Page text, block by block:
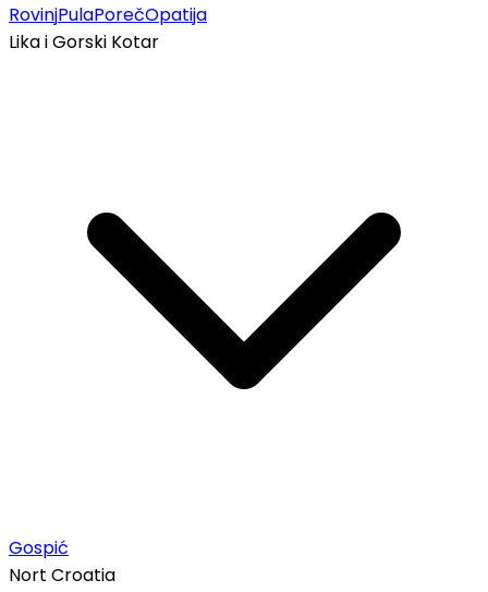
RovinjPulaPorečOpatija
Lika i Gorski Kotar
Gospić
Nort Croatia